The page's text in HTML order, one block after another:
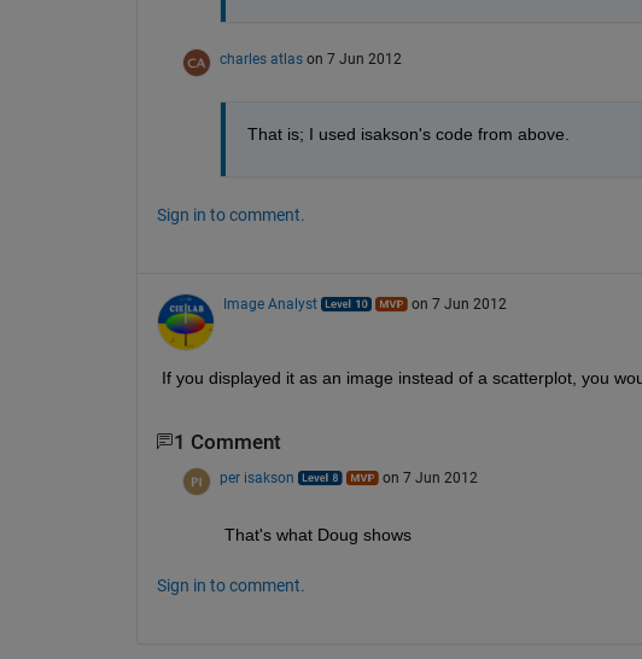
charles atlas on 7 Jun 2012
That is; I used isakson's code from above.
Sign in to comment.
Image Analyst on 7 Jun 2012
If you displayed it as an image instead of a scatterplot, you
1 Comment
per isakson on 7 Jun 2012
That's what Doug shows
Sign in to comment.